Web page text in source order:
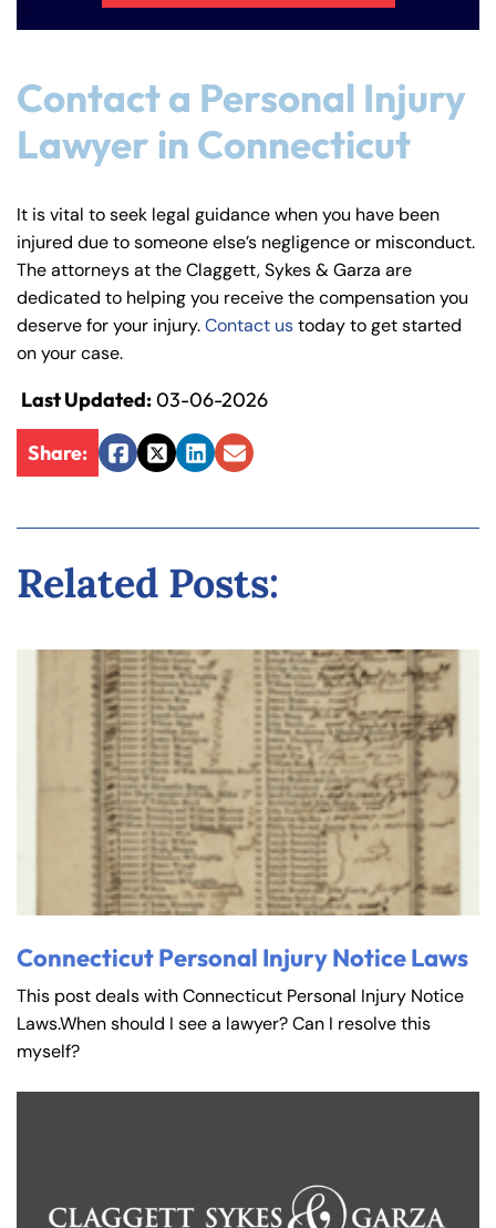
Contact a Personal Injury
Lawyer in Connecticut
It is vital to seek legal guidance when you have been
injured due to someone else’s negligence or misconduct.
The attorneys at the Claggett, Sykes & Garza are
dedicated to helping you receive the compensation you
deserve for your injury.Contact ustoday to get started
on your case.
Last Updated:03-06-2026
Share:
Facebook
TwitterLinkedIn
Email
Related Posts:
Connecticut Personal Injury Notice Laws
This post deals with Connecticut Personal Injury Notice
Laws.When should I see a lawyer? Can I resolve this
myself?